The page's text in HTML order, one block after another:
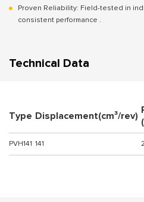
Proven Reliability: Field-tested in
consistent performance .
Technical Data
Type Displacement(cm³/rev)
PVH141 141